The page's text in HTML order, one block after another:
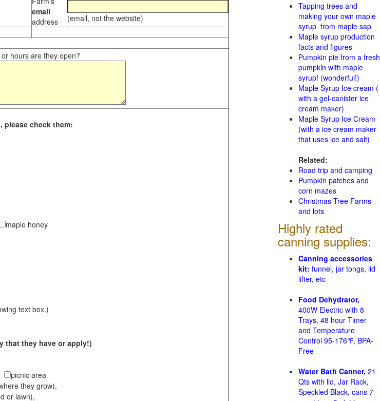
email
address
(email, not the website)
hours are they open?
please check them:
maple honey
text box.)
that they have or apply!)
picnic area
they grow),
or lawn),
Tapping trees and
making your own maple
syrup from maple sap
Maple syrup production
facts and figures
Pumpkin pie from a fresh
pumpkin with maple
syrup! (wonderful!)
Maple Syrup Ice cream (
with a gel-canister ice
cream maker)
Maple Syrup Ice Cream
(with a ice cream maker
that uses ice and salt)
Related:
Road trip and camping
Pumpkin patches and
corn mazes
Christmas Tree Farms
and lots
Highly rated
canning supplies:
Canning accessories
kit: funnel, jar tongs, lid
lifter, etc
Food Dehydrator,
400W Electric with 8
Trays, 48 hour Timer
and Temperature
Control 95-176℉, BPA-
Free
Water Bath Canner, 21
Qts with lid, Jar Rack,
Speckled Black, cans 7